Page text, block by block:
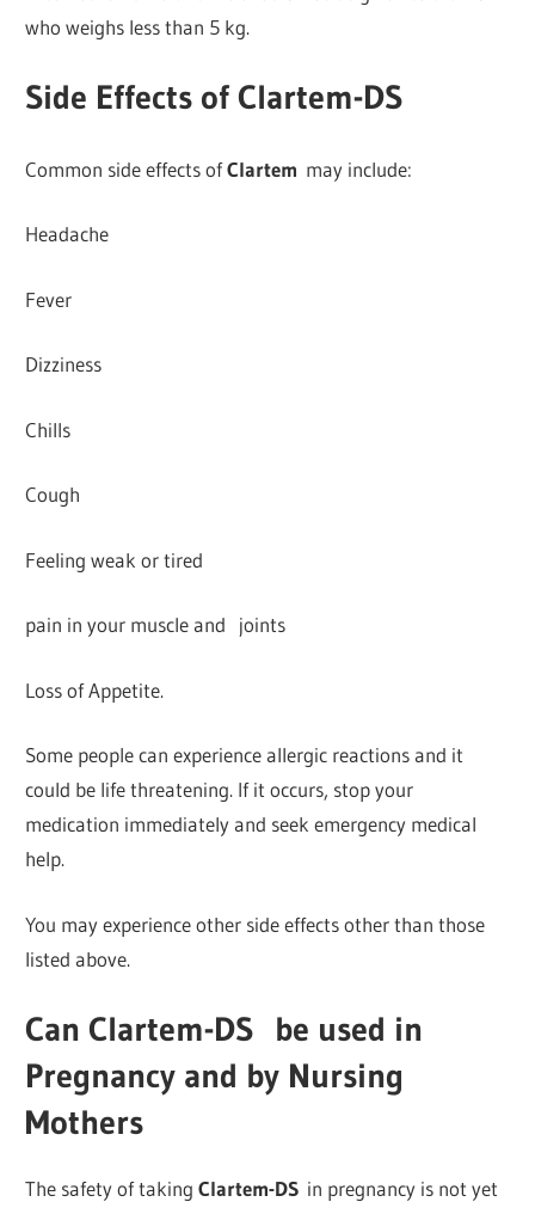
who weighs less than 5 kg.
Side Effects of Clartem-DS
Common side effects ofClartem may include:
Headache
Fever
Dizziness
Chills
Cough
Feeling weak or tired
pain in your muscle and joints
Loss of Appetite.
Some people can experience allergic reactions and it
could be life threatening. If it occurs, stop your
medication immediately and seek emergency medical
help.
You may experience other side effects other than those
listed above.
Can Clartem-DS be used in
Pregnancy and by Nursing
Mothers
The safety of takingClartem-DS in pregnancy is not yet